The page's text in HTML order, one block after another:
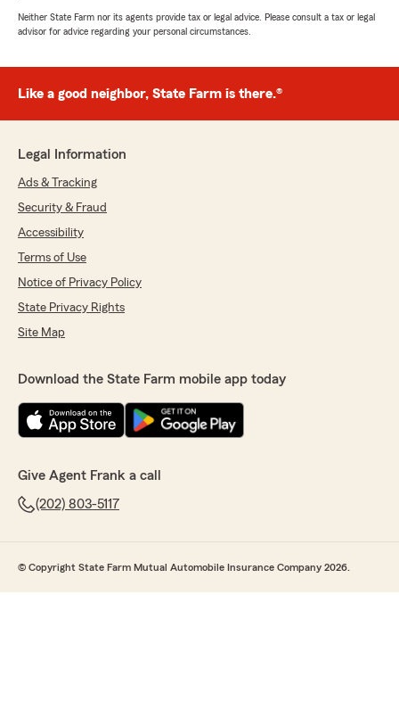
Neither State Farm nor its agents provide tax or legal advice. Please consult a tax or legal
advisor for advice regarding your personal circumstances.
Like a good neighbor, State Farm is there.®
Legal Information
Ads & Tracking
Security & Fraud
Accessibility
Terms of Use
Notice of Privacy Policy
State Privacy Rights
Site Map
Download the State Farm mobile app today
Give Agent Frank a call
(202) 803-5117
© Copyright State Farm Mutual Automobile Insurance Company 2026.